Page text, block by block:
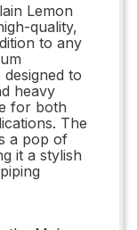
Lemon
quality,
to any
to
heavy
for both
The
a pop of
it a stylish